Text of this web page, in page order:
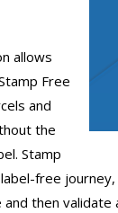
allows
Free
and
the
Stamp
free
then